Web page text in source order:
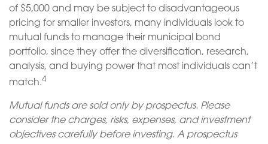
of $5,000 and may be subject to disadvantageous
pricing for smaller investors, many individuals look to
mutual funds to manage their municipal bond
portfolio, since they offer the diversification, research,
analysis, and buying power that most individuals can’t
match.4
Mutual funds are sold only by prospectus. Please
consider the charges, risks, expenses, and investment
objectives carefully before investing. A prospectus